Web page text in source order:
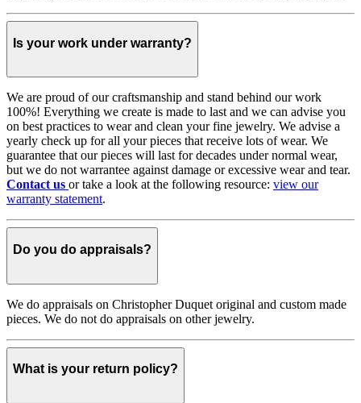
Is your work under warranty?
We are proud of our craftsmanship and stand behind our work
100%! Everything we create is made to last and we can advise you
on best practices to wear and clean your fine jewelry. We advise a
yearly check up for all your pieces that receive lots of wear. We
guarantee that our pieces will last for decades under normal wear,
but we do not warrantee against damage or excessive wear and tear.
Contact us or take a look at the following resource: view our
warranty statement.
Do you do appraisals?
We do appraisals on Christopher Duquet original and custom made
pieces. We do not do appraisals on other jewelry.
What is your return policy?